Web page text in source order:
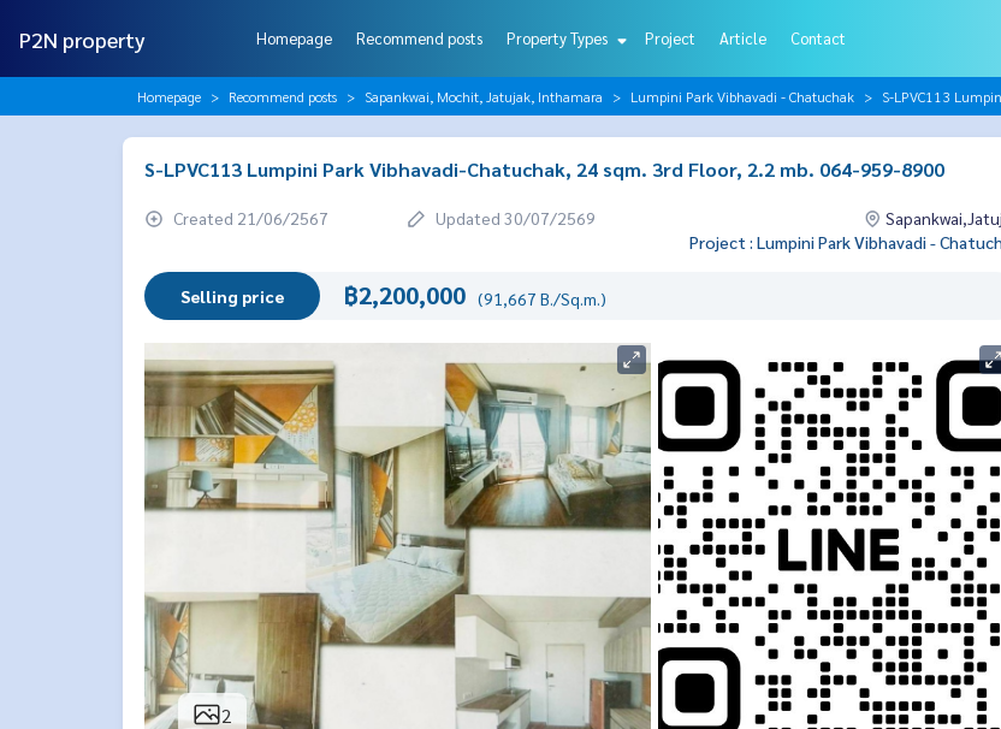
P2N property Homepage Recommend posts Property Types Project Article Contact
Homepage Recommend posts Sapankwai, Mochit, Jatujak, Inthamara Lumpini Park Vibhavadi - Chatuchak S-LPVC113
S-LPVC113 Lumpini Park Vibhavadi-Chatuchak, 24 sqm. 3rd Floor, 2.2 mb. 064-959-8900
Created 21/06/2567 Updated 30/07/2569
Project : Lumpini Park Vibhavadi -
Selling price ฿2,200,000 (91,667 B./Sq.m.)
2